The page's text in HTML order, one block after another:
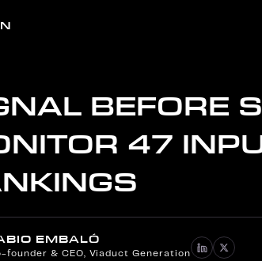
BEFORE
47
EMBALÓ
founder & CEO, Viaduct Generation